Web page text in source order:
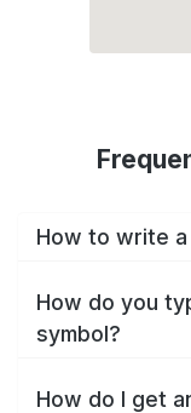
How to write a
How do you
symbol?
How do I get